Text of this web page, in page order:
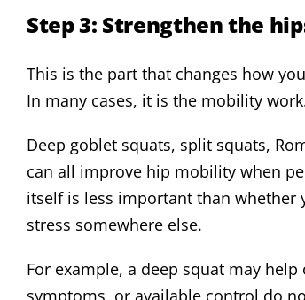
Step 3: Strengthen the
This is the part that changes how
In many cases, it is the mobility
Deep goblet squats, split squats,
can all improve hip mobility when
itself is less important than
stress somewhere else.
For example, a deep squat may
symptoms, or available control do